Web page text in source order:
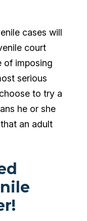
cases will
court
of imposing
serious
to try a
he or she
an adult